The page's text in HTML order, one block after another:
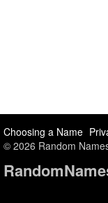
Choosing a Name
© 2026 Random
Random